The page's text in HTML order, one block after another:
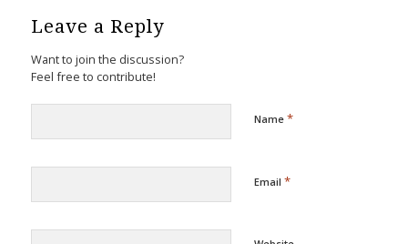
Leave a Reply
Want to join the discussion?
Feel free to contribute!
Name *
Email *